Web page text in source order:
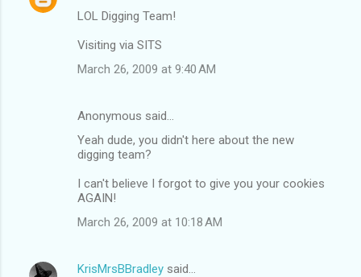
LOL Digging Team!
Visiting via SITS
March 26, 2009 at 9:40 AM
Anonymous said…
Yeah dude, you didn't here about the new
digging team?
I can't believe I forgot to give you your cookies
AGAIN!
March 26, 2009 at 10:18 AM
KrisMrsBBradley said…